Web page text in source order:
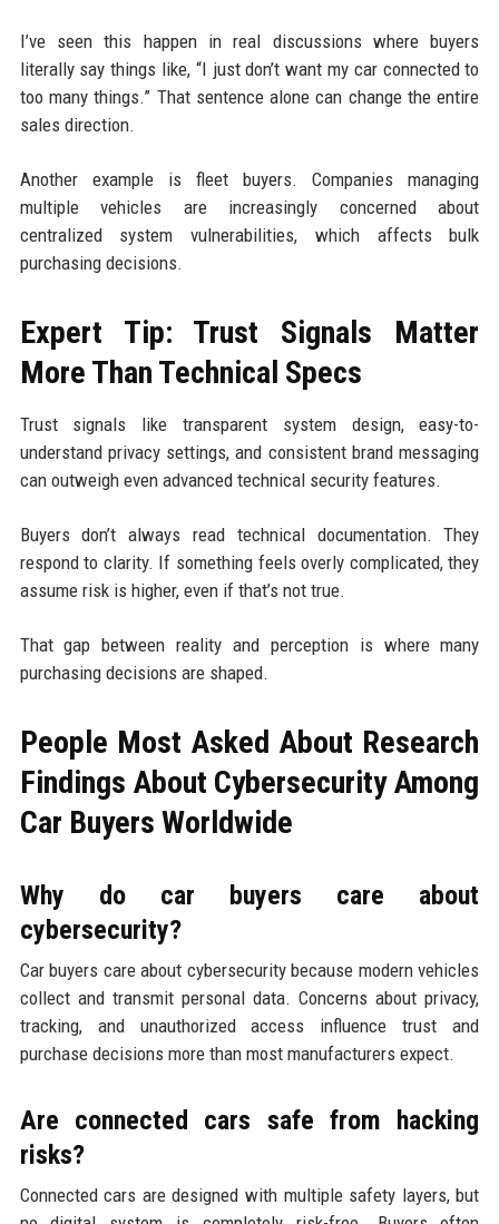
I’ve seen this happen in real discussions where buyers
literally say things like, “I just don’t want my car connected to
too many things.” That sentence alone can change the entire
sales direction.
Another example is fleet buyers. Companies managing
multiple vehicles are increasingly concerned about
centralized system vulnerabilities, which affects bulk
purchasing decisions.
Expert Tip: Trust Signals Matter
More Than Technical Specs
Trust signals like transparent system design, easy-to-
understand privacy settings, and consistent brand messaging
can outweigh even advanced technical security features.
Buyers don’t always read technical documentation. They
respond to clarity. If something feels overly complicated, they
assume risk is higher, even if that’s not true.
That gap between reality and perception is where many
purchasing decisions are shaped.
People Most Asked About Research
Findings About Cybersecurity Among
Car Buyers Worldwide
Why do car buyers care about
cybersecurity?
Car buyers care about cybersecurity because modern vehicles
collect and transmit personal data. Concerns about privacy,
tracking, and unauthorized access influence trust and
purchase decisions more than most manufacturers expect.
Are connected cars safe from hacking
risks?
Connected cars are designed with multiple safety layers, but